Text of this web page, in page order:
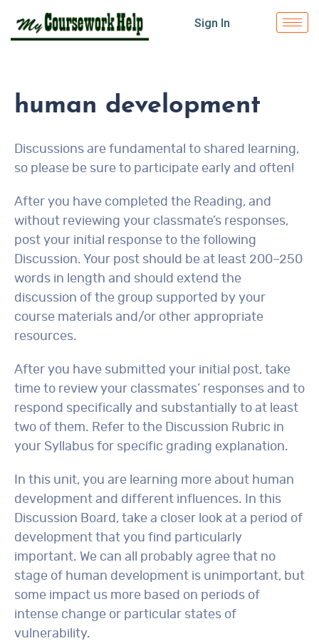
Sign In
human development
Discussions are fundamental to shared learning,
so please be sure to participate early and often!
After you have completed the Reading, and
without reviewing your classmate’s responses,
post your initial response to the following
Discussion. Your post should be at least 200–250
words in length and should extend the
discussion of the group supported by your
course materials and/or other appropriate
resources.
After you have submitted your initial post, take
time to review your classmates’ responses and to
respond specifically and substantially to at least
two of them. Refer to the Discussion Rubric in
your Syllabus for specific grading explanation.
In this unit, you are learning more about human
development and different influences. In this
Discussion Board, take a closer look at a period of
development that you find particularly
important. We can all probably agree that no
stage of human development is unimportant, but
some impact us more based on periods of
intense change or particular states of
vulnerability.